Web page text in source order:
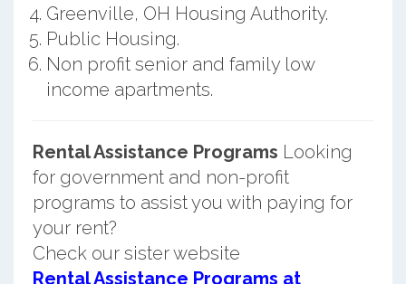
Greenville, OH Housing Authority.
Public Housing.
Non profit senior and family low
income apartments.
Rental Assistance Programs Looking
for government and non-profit
programs to assist you with paying for
your rent?
Check our sister website
Rental Assistance Programs at